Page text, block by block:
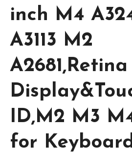
inch M4
A3113 M2
A2681,Retina
ID,M2 M3
for